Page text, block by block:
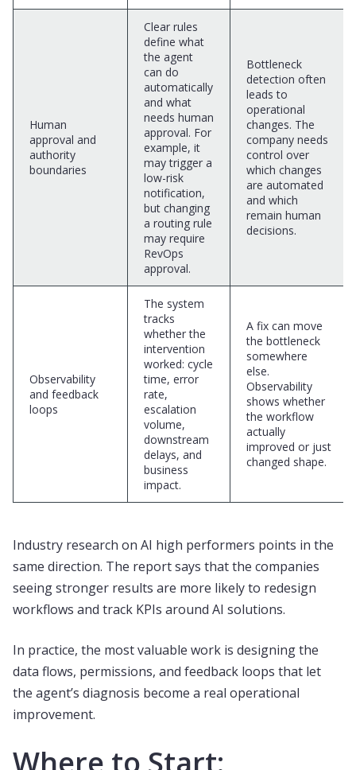
Human
approval and
authority
boundaries
Clear rules
define what
the agent
can do
automatically
and what
needs human
approval. For
example, it
may trigger a
low-risk
notification,
but changing
a routing rule
may require
RevOps
approval.
Bottleneck
detection often
leads to
operational
changes. The
company needs
control over
which changes
are automated
and which
remain human
decisions.
Observability
and feedback
loops
The system
tracks
whether the
intervention
worked: cycle
time, error
rate,
escalation
volume,
downstream
delays, and
business
impact.
A fix can move
the bottleneck
somewhere
else.
Observability
shows whether
the workflow
actually
improved or just
changed shape.
Industry research on AI high performers points in the
same direction. The report says that the companies
seeing stronger results are more likely to redesign
workflows and track KPIs around AI solutions.
In practice, the most valuable work is designing the
data flows, permissions, and feedback loops that let
the agent’s diagnosis become a real operational
improvement.